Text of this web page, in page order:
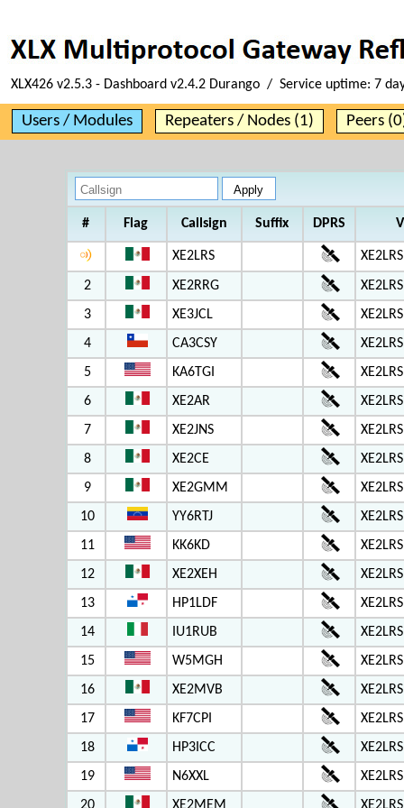
XLX426 v2.5.3 - Dashboard v2.4.2 Durango / Service uptime: 7
Users / Modules Repeaters / Nodes (1) Peers
# Flag Callsign Suffix DPRS
XE2LRS
2 XE2RRG
3
XE3JCL
4
CA3CSY
5
KA6TGI
6
XE2AR
7
XE2JNS
8
XE2CE
9
XE2GMM
10
YY6RTJ
11
KK6KD
12
XE2XEH
13
HP1LDF
14
IU1RUB
15
W5MGH
16
XE2MVB
17
KF7CPI
18
HP3ICC
19
N6XXL